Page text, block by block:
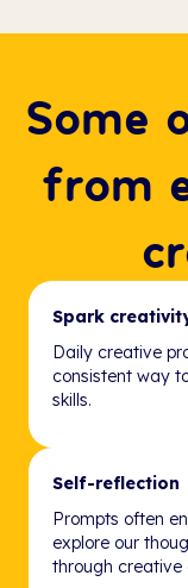
Some
from
Spark
Daily creative
consistent way
skills.
Self-reflection
Prompts often
explore our
through creative